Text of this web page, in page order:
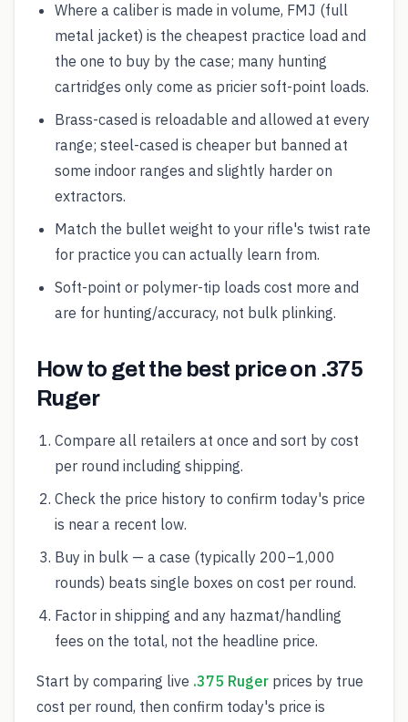
Where a caliber is made in volume, FMJ (full
metal jacket) is the cheapest practice load and
the one to buy by the case; many hunting
cartridges only come as pricier soft-point loads.
Brass-cased is reloadable and allowed at every
range; steel-cased is cheaper but banned at
some indoor ranges and slightly harder on
extractors.
Match the bullet weight to your rifle's twist rate
for practice you can actually learn from.
Soft-point or polymer-tip loads cost more and
are for hunting/accuracy, not bulk plinking.
How to get the best price on .375
Ruger
Compare all retailers at once and sort by cost
per round including shipping.
Check the price history to confirm today's price
is near a recent low.
Buy in bulk — a case (typically 200–1,000
rounds) beats single boxes on cost per round.
Factor in shipping and any hazmat/handling
fees on the total, not the headline price.
Start by comparing live .375 Ruger prices by true
cost per round, then confirm today's price is